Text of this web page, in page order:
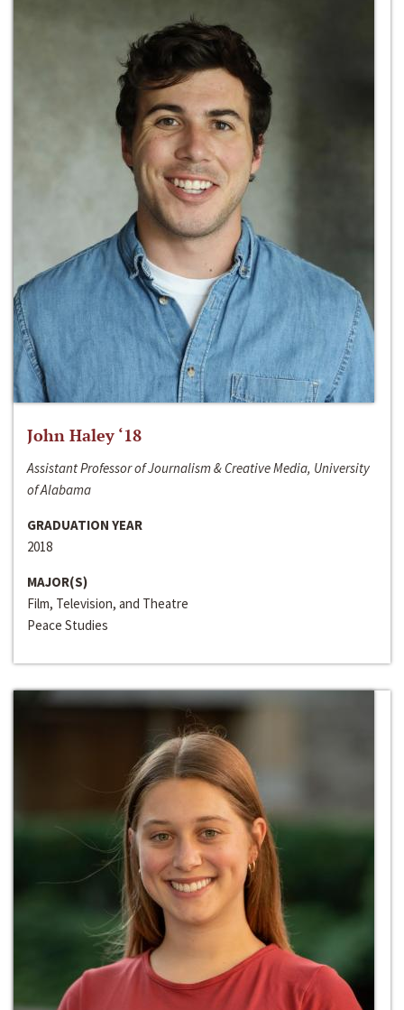
John Haley ‘18
Assistant Professor of Journalism & Creative Media, University
of Alabama
GRADUATION YEAR
2018
MAJOR(S)
Film, Television, and Theatre
Peace Studies